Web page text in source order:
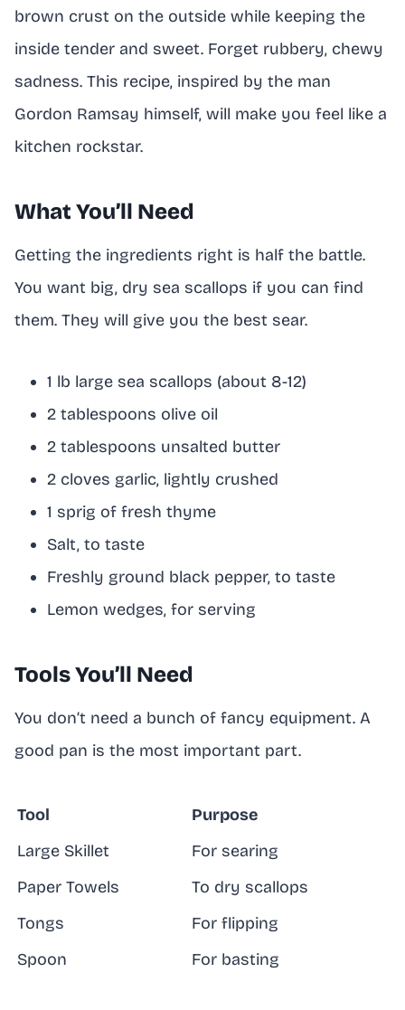
brown crust on the outside while keeping the
inside tender and sweet. Forget rubbery, chewy
sadness. This recipe, inspired by the man
Gordon Ramsay himself, will make you feel like a
kitchen rockstar.
What You’ll Need
Getting the ingredients right is half the battle.
You want big, dry sea scallops if you can find
them. They will give you the best sear.
1 lb large sea scallops (about 8-12)
2 tablespoons olive oil
2 tablespoons unsalted butter
2 cloves garlic, lightly crushed
1 sprig of fresh thyme
Salt, to taste
Freshly ground black pepper, to taste
Lemon wedges, for serving
Tools You’ll Need
You don’t need a bunch of fancy equipment. A
good pan is the most important part.
Tool
Purpose
Large Skillet
For searing
Paper Towels
To dry scallops
Tongs
For flipping
Spoon
For basting